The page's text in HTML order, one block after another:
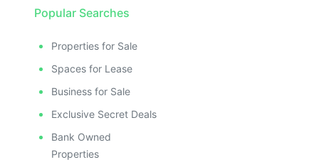
Popular Searches
Properties for Sale
Spaces for Lease
Business for Sale
Exclusive Secret Deals
Bank Owned
Properties